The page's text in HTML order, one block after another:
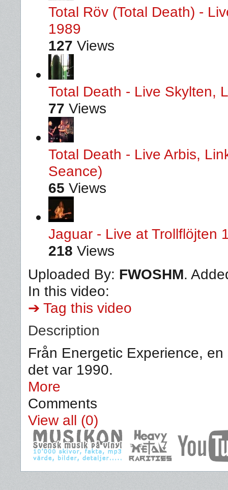
Total Röv (Total Death) -
1989
127 Views
Total Death - Live Skylten,
77 Views
Total Death - Live Arbis,
Seance)
65 Views
Jaguar - Live at Trollflöjten
218 Views
Uploaded By: FWOSHM.
In this video:
➔ Tag this video
Description
Från Energetic Experience,
det var 1990.
More
Comments
View all (0)